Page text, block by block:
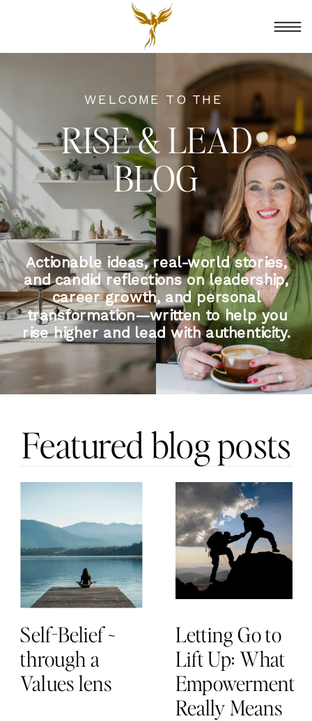
WELCOME TO THE
RISE & LEAD
BLOG
Actionable ideas, real-world stories,
and candid reflections on leadership,
career growth, and personal
transformation—written to help you
rise higher and lead with authenticity.
Featured blog posts
Self-Belief ~
through a
Values lens
Letting Go to
Lift Up: What
Empowerment
Really Means